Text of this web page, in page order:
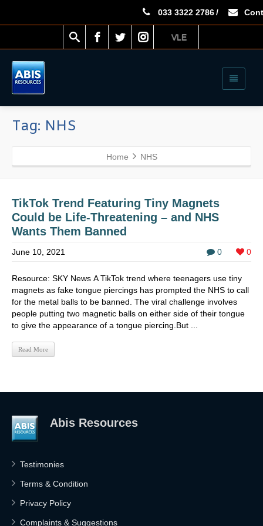
033 3322 2786 /
VLE
Tag: NHS
Home NHS
TikTok Trend Featuring Tiny Magnets
Could be Life-Threatening – and NHS
Wants Them Banned
0 0
June 10, 2021
Resource: SKY News A TikTok trend where teenagers use tiny
magnets as fake tongue piercings has prompted the NHS to call
for the metal balls to be banned. The viral challenge involves
people putting two magnetic balls on either side of their tongue
to give the appearance of a tongue piercing.But ...
Read More
Abis Resources
Testimonies
Terms & Condition
Privacy Policy
Complaints & Suggestions